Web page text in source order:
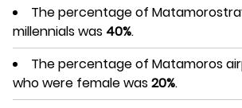
The percentage of
millennials was 40%.
The percentage of Matamoros
who were female was20%.